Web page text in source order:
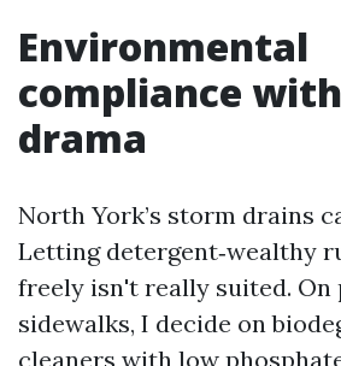
Environmental
compliance
drama
North York’s storm drains
Letting detergent‑wealthy
freely isn't really suited. On
sidewalks, I decide on
cleaners with low